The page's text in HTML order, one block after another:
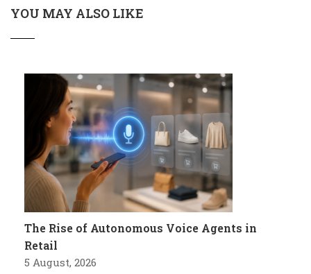
YOU MAY ALSO LIKE
The Rise of Autonomous Voice Agents in
Retail
5 August, 2026